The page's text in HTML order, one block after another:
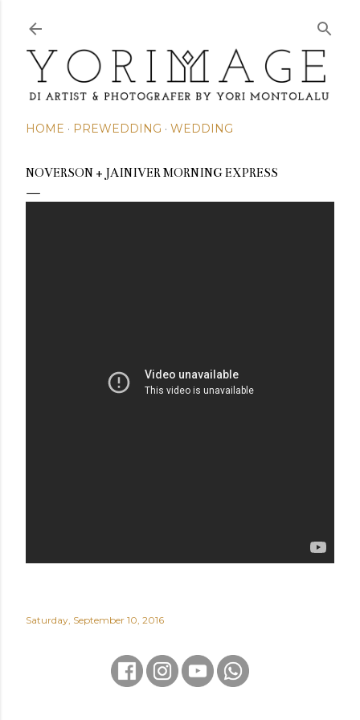
HOME PREWEDDING WEDDING
NOVERSON + JAINIVER MORNING EXPRESS
Saturday, September 10, 2016